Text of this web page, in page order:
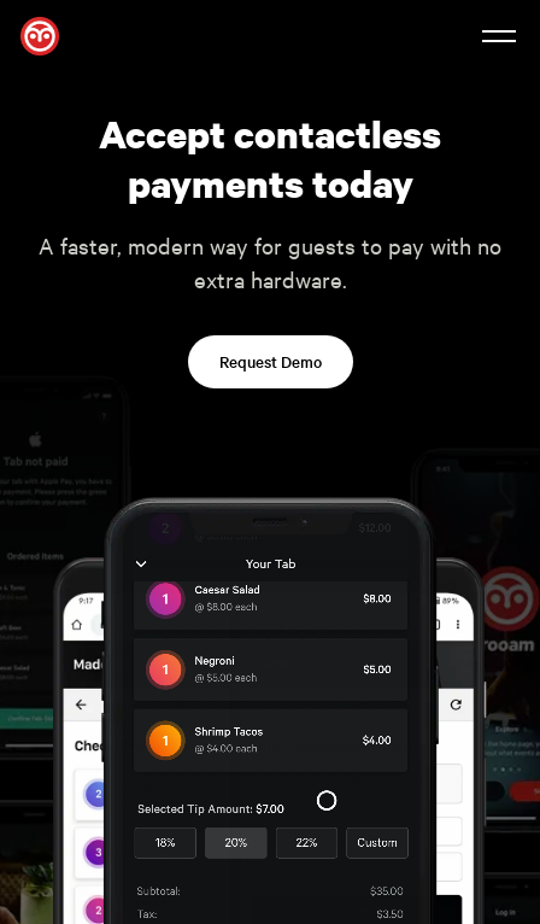
Accept contactless
payments today
A faster, modern way for guests to pay with no
extra hardware.
Request Demo